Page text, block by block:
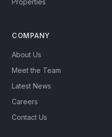
Properties
COMPANY
About Us
Meet the Team
Latest News
Careers
Contact Us